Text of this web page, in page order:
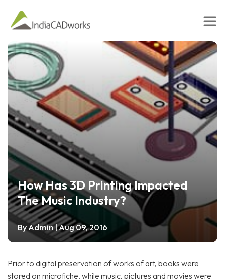
How Has 3D Printing Impacted
The Music Industry?
ByAdmin| Aug 09, 2016
Prior to digital preservation of works of art, books were
stored on microfiche, while music, pictures and movies were